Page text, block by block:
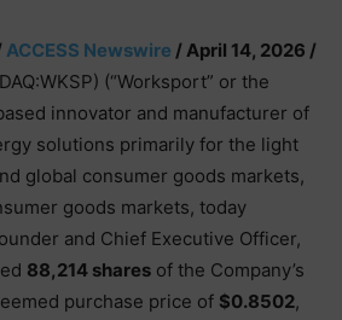
ACCESS Newswire / April 14, 2026 /
(“Worksport” or the
innovator and manufacturer of
solutions primarily for the light
global consumer goods markets,
goods markets, today
and Chief Executive Officer,
88,214 shares of the Company’s
purchase price of $0.8502,